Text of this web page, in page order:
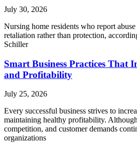
July 30, 2026
Nursing home residents who report
retaliation rather than protection,
Schiller
Smart Business Practices That
and Profitability
July 25, 2026
Every successful business strives to
maintaining healthy profitability.
competition, and customer demands
organizations